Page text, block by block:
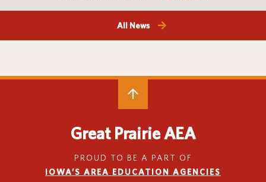
Directory
All News
Great Prairie AEA
PROUD TO BE A PART OF
IOWA’S AREA EDUCATION AGENCIES